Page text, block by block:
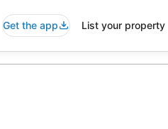
Get the app List your property